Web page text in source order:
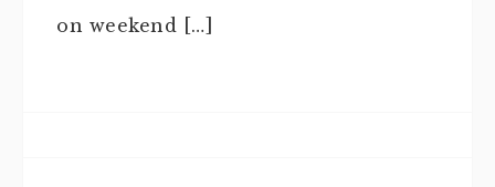
on weekend […]